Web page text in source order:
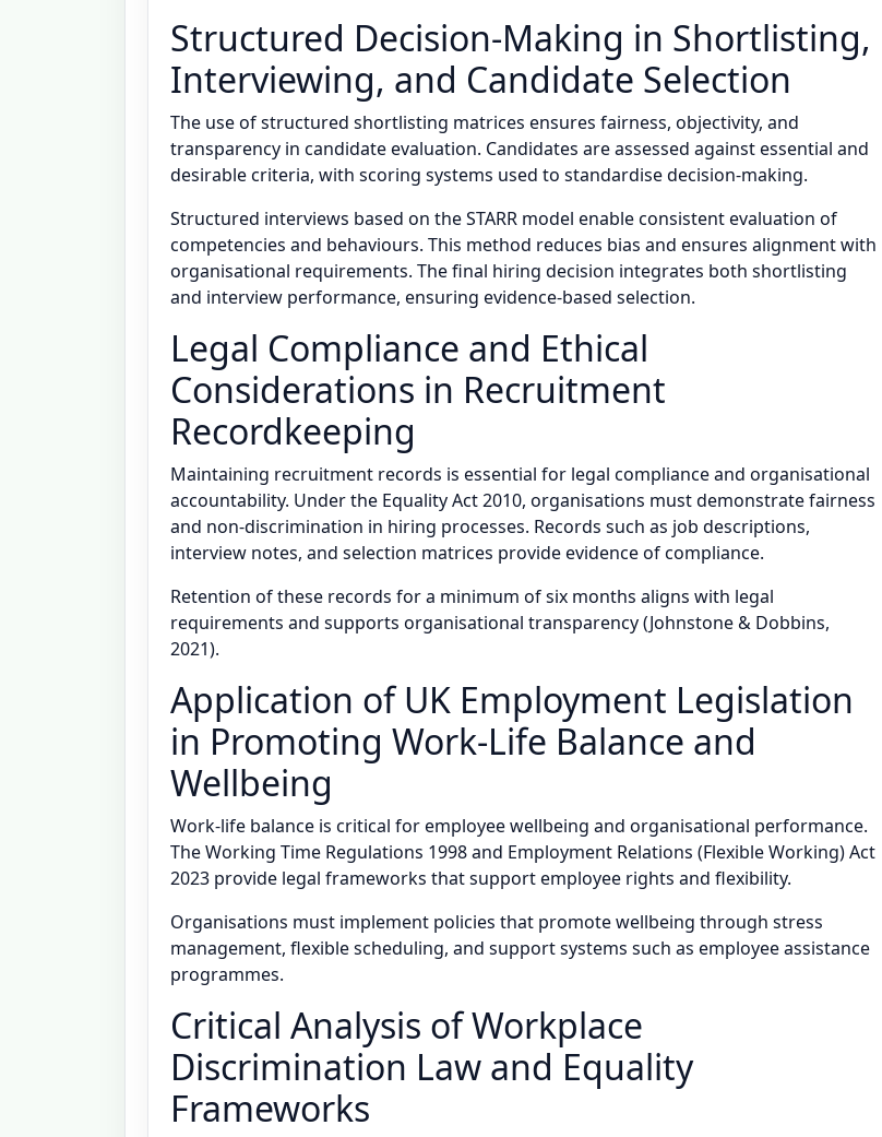
Structured Decision-Making in Shortlisting,
Interviewing, and Candidate Selection
The use of structured shortlisting matrices ensures fairness, objectivity, and
transparency in candidate evaluation. Candidates are assessed against essential and
desirable criteria, with scoring systems used to standardise decision-making.
Structured interviews based on the STARR model enable consistent evaluation of
competencies and behaviours. This method reduces bias and ensures alignment with
organisational requirements. The final hiring decision integrates both shortlisting
and interview performance, ensuring evidence-based selection.
Legal Compliance and Ethical
Considerations in Recruitment
Recordkeeping
Maintaining recruitment records is essential for legal compliance and organisational
accountability. Under the Equality Act 2010, organisations must demonstrate fairness
and non-discrimination in hiring processes. Records such as job descriptions,
interview notes, and selection matrices provide evidence of compliance.
Retention of these records for a minimum of six months aligns with legal
requirements and supports organisational transparency (Johnstone & Dobbins,
2021).
Application of UK Employment Legislation
in Promoting Work-Life Balance and
Wellbeing
Work-life balance is critical for employee wellbeing and organisational performance.
The Working Time Regulations 1998 and Employment Relations (Flexible Working) Act
2023 provide legal frameworks that support employee rights and flexibility.
Organisations must implement policies that promote wellbeing through stress
management, flexible scheduling, and support systems such as employee assistance
programmes.
Critical Analysis of Workplace
Discrimination Law and Equality
Frameworks